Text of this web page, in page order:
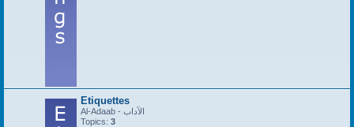
Etiquettes
Al-Adaab - الآداب
Topics: 3